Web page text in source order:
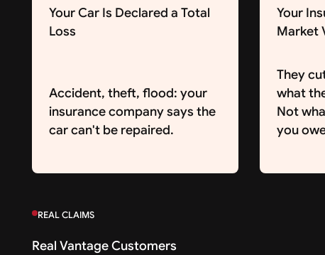
Your Car Is Declared a Total
Loss
Accident, theft, flood: your
insurance company says the
car can't be repaired.
Your
Market
They
what
Not
you
REAL CLAIMS
Real Vantage Customers